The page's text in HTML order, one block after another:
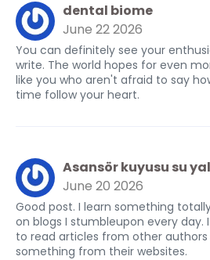
dental biome
June 22 2026
You can definitely see your
write. The world hopes for even
like you who aren't afraid to say
time follow your heart.
Asansör kuyusu su
June 20 2026
Good post. I learn something
on blogs I stumbleupon every day.
to read articles from other
something from their websites.